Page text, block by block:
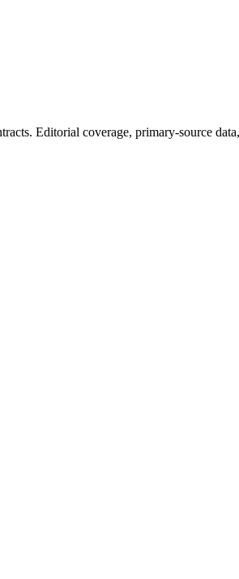
Editorial coverage, primary-source